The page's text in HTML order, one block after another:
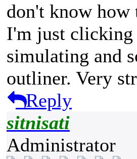
don't know how
I'm just clicking
simulating and
outliner. Very
Reply
sitnisati
Administrator